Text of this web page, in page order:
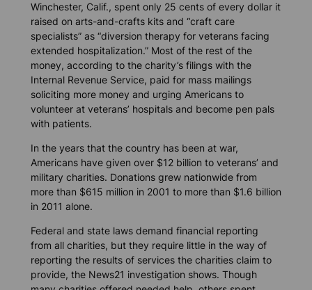
Winchester, Calif., spent only 25 cents of every dollar it
raised on arts-and-crafts kits and “craft care
specialists” as “diversion therapy for veterans facing
extended hospitalization.” Most of the rest of the
money, according to the charity’s filings with the
Internal Revenue Service, paid for mass mailings
soliciting more money and urging Americans to
volunteer at veterans’ hospitals and become pen pals
with patients.
In the years that the country has been at war,
Americans have given over $12 billion to veterans’ and
military charities. Donations grew nationwide from
more than $615 million in 2001 to more than $1.6 billion
in 2011 alone.
Federal and state laws demand financial reporting
from all charities, but they require little in the way of
reporting the results of services the charities claim to
provide, the News21 investigation shows. Though